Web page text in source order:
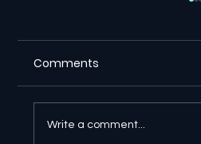
Comments
Write a comment...